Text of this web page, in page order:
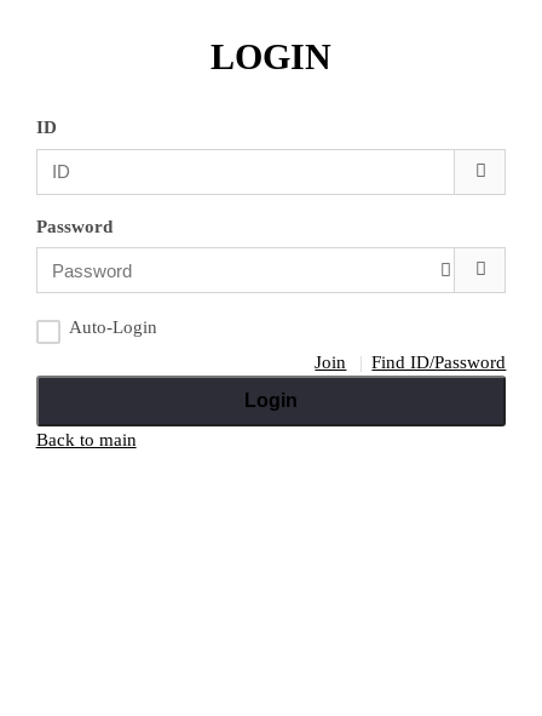
LOGIN
ID
Password
Auto-Login
Join
Find ID/Password
Login
Back to main